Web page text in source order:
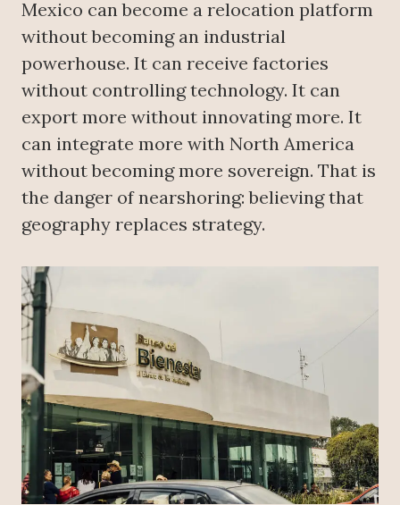
Mexico can become a relocation platform
without becoming an industrial
powerhouse. It can receive factories
without controlling technology. It can
export more without innovating more. It
can integrate more with North America
without becoming more sovereign. That is
the danger of nearshoring: believing that
geography replaces strategy.